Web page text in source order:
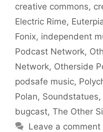
creative commons,
Electric Rime,
Fonix, independent
Podcast Network,
Network, Otherside
podsafe music,
Polan, Soundstatues,
bugcast, The Other
Leave a comment